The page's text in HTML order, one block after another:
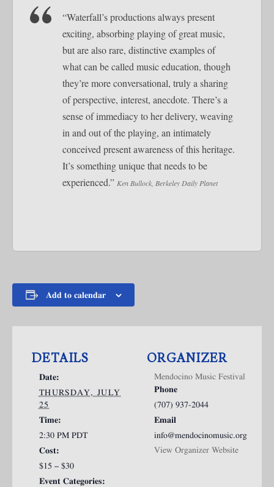
“Waterfall’s productions always present
exciting, absorbing playing of great music,
but are also rare, distinctive examples of
what can be called music education, though
they’re more conversational, truly a sharing
of perspective, interest, anecdote. There’s a
sense of immediacy to her delivery, weaving
in and out of the playing, an intimately
conceived present awareness of this heritage.
It’s something unique that needs to be
experienced.” Ken Bullock, Berkeley Daily Planet
Add to calendar
DETAILS
Date:
THURSDAY, JULY
25
Time:
2:30 PM PDT
Cost:
$15 – $30
Event Categories:
ORGANIZER
Mendocino Music Festival
Phone
(707) 937-2044
Email
info@mendocinomusic.org
View Organizer Website